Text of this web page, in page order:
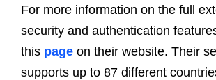
For more information on the full
security and authentication
this page on their website. Their
supports up to 87 different